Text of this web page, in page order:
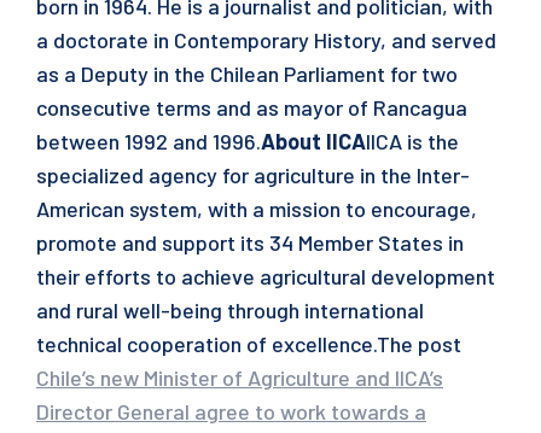
born in 1964. He is a journalist and politician, with
a doctorate in Contemporary History, and served
as a Deputy in the Chilean Parliament for two
consecutive terms and as mayor of Rancagua
between 1992 and 1996.About IICAIICA is the
specialized agency for agriculture in the Inter-
American system, with a mission to encourage,
promote and support its 34 Member States in
their efforts to achieve agricultural development
and rural well-being through international
technical cooperation of excellence.The post
Chile’s new Minister of Agriculture and IICA’s
Director General agree to work towards a